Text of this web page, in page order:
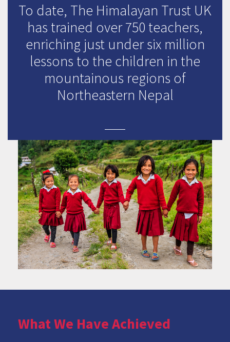
To date, The Himalayan Trust UK
has trained over 750 teachers,
enriching just under six million
lessons to the children in the
mountainous regions of
Northeastern Nepal
What We Have Achieved